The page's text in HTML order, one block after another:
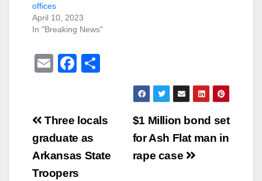
offices
April 10, 2023
In "Breaking News"
E
F
e
b
o
o
e
Post
navigation
$1 Million bond set
for Ash Flat man in
rape case
Three locals
graduate as
Arkansas State
Troopers